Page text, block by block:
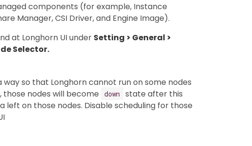
components (for example, Instance
Manager, CSI Driver, and Engine Image).
at Longhorn UI under Setting > General >
Selector.
so that Longhorn cannot run on some nodes
nodes will become
down
state after this
left on those nodes. Disable scheduling for those